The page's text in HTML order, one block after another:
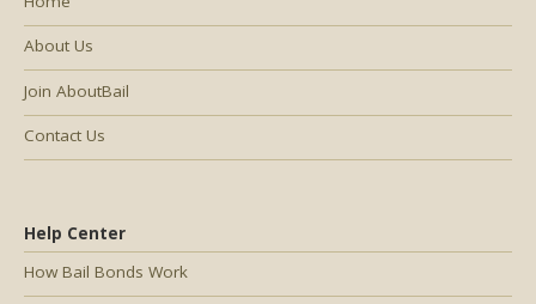
Help Center
How Bail Bonds Work
About Us
Join AboutBail
Contact Us